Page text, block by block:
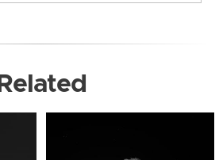
Related